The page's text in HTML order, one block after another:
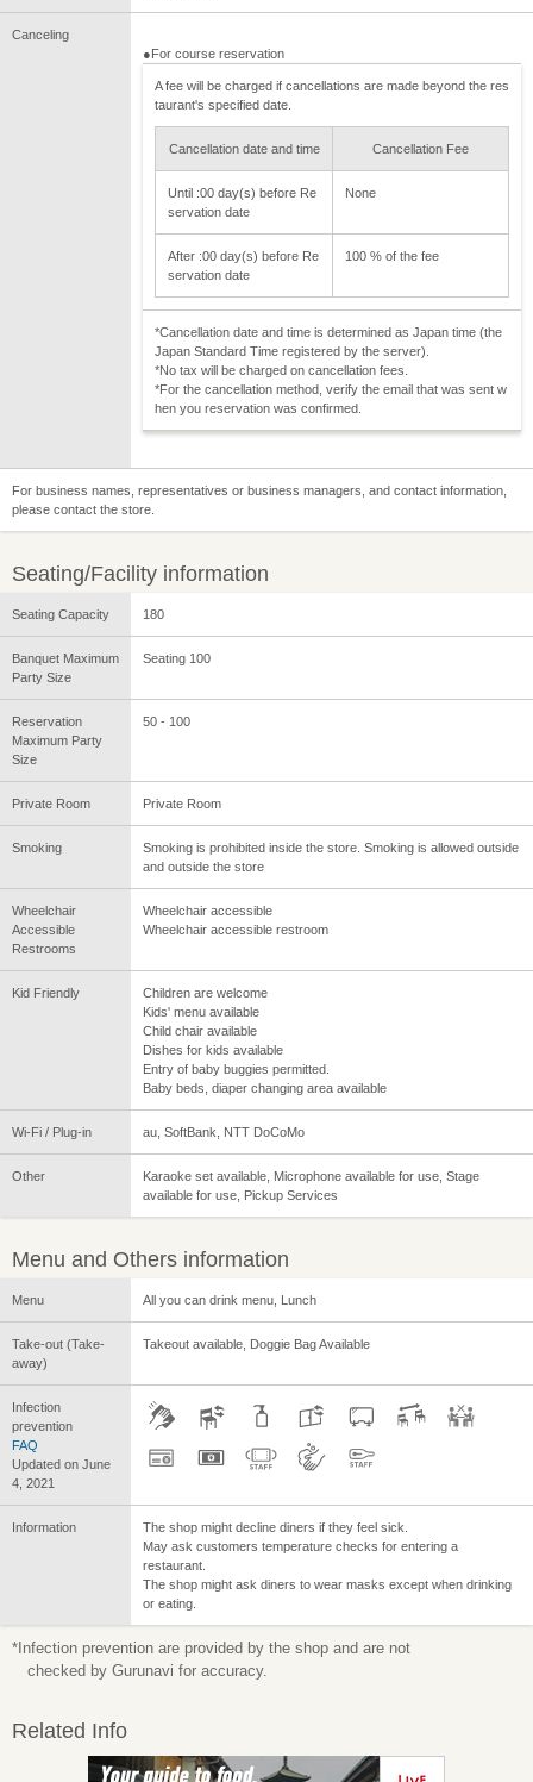
Canceling
●For course reservation
A fee will be charged if cancellations are made beyond the res
taurant's specified date.
Cancellation date and time Cancellation Fee
Until :00 day(s) before Re
servation date
None
After :00 day(s) before Re
servation date
100 % of the fee
*Cancellation date and time is determined as Japan time (the
Japan Standard Time registered by the server).
*No tax will be charged on cancellation fees.
*For the cancellation method, verify the email that was sent w
hen you reservation was confirmed.
For business names, representatives or business managers, and contact information,
please contact the store.
Seating/Facility information
Seating Capacity 180
Banquet Maximum
Party Size
Seating 100
Reservation
Maximum Party
Size
50 - 100
Private Room Private Room
Smoking
Smoking is prohibited inside the store. Smoking is allowed outside
and outside the store
Wheelchair
Accessible
Restrooms
Wheelchair accessible
Wheelchair accessible restroom
Kid Friendly
Children are welcome
Kids' menu available
Child chair available
Dishes for kids available
Entry of baby buggies permitted.
Baby beds, diaper changing area available
Wi-Fi / Plug-in au, SoftBank, NTT DoCoMo
Other
Karaoke set available, Microphone available for use, Stage
available for use, Pickup Services
Menu and Others information
Menu All you can drink menu, Lunch
Take-out (Take-
away)
Takeout available, Doggie Bag Available
Infection
prevention
FAQ
Updated on June
4, 2021
Information
The shop might decline diners if they feel sick.
May ask customers temperature checks for entering a
restaurant.
The shop might ask diners to wear masks except when drinking
or eating.
*Infection prevention are provided by the shop and are not
checked by Gurunavi for accuracy.
Related Info